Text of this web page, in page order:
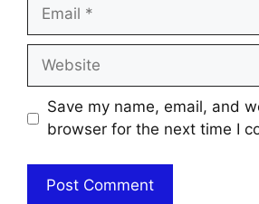
Website
Save my name, email, and
browser for the next time I